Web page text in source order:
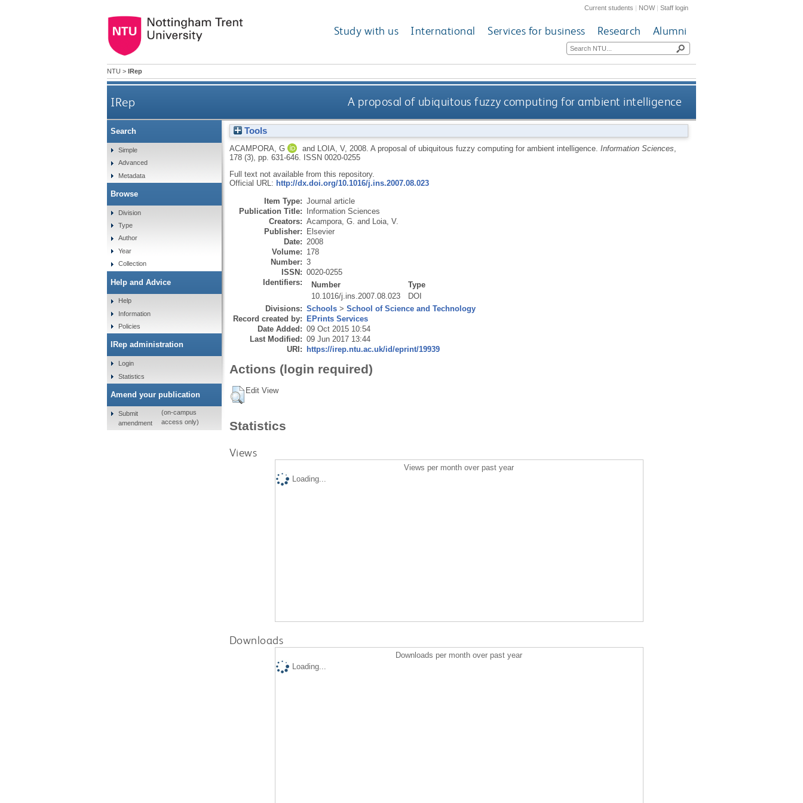
Current students | NOW|Staff login
Study with us International Services for business Research Alumni
NTU > IRep
IRep A proposal of ubiquitous fuzzy computing for ambient intelligence
Tools
ACAMPORA, G and LOIA, V, 2008. A proposal of ubiquitous fuzzy computing for ambient intelligence. Information Sciences
178 (3), pp. 631-646.
ISSN 0020-0255
Full text not available from this repository.
Official URL: http://dx.doi.org/10.1016/j.ins.2007.08.023
Item Type: Journal article
Publication Title: Information Sciences
Creators: Acampora, G. and Loia, V.
Publisher: Elsevier
Date: 2008
Volume: 178
Number: 3
ISSN: 0020-0255
Identifiers:
Number
Type
10.1016/j.ins.2007.08.023
DOI
Divisions: Schools> School of Science and Technology
Record created by: EPrints Services
Date Added: 09 Oct 2015 10:54
Last Modified: 09 Jun 2017 13:44
URI: https://irep.ntu.ac.uk/id/eprint/19939
Actions (login required)
Edit View
Statistics
Views
Views per month over past year
Loading...
Downloads
Downloads per month over past year
Loading...
Search
Simple
Advanced
Metadata
Browse
Division
Type
Author
Year
Collection
Help and Advice
Help
Information
Policies
IRep administration
Login
Statistics
Amend your publication
Submit
amendment
(on-campus
access only)